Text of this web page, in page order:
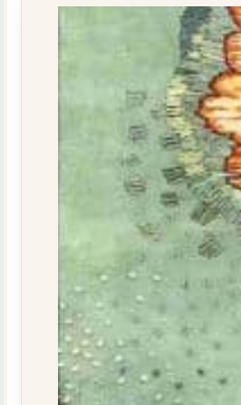
quantity